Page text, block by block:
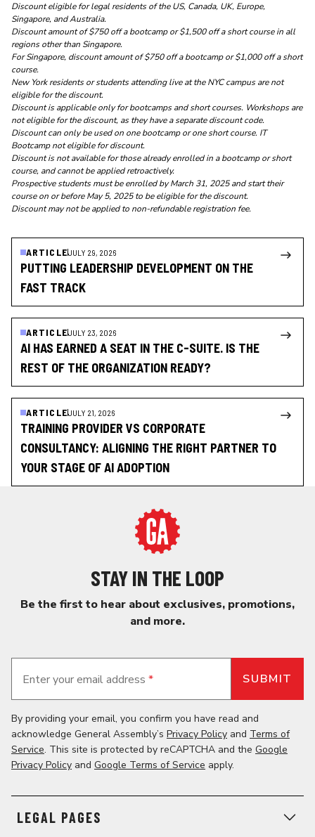
Discount eligible for legal residents of the US, Canada, UK, Europe,
Singapore, and Australia.
Discount amount of $750 off a bootcamp or $1,500 off a short coursein all
regions other than Singapore.
For Singapore, discount amount of $750 off a bootcamp or $1,000 off a short
course.
New York residents or students attending live at the NYC campus are not
eligible for the discount.
Discount is applicable only for bootcamps and short courses. Workshops are
not eligible for the discount, as they have a separate discount code.
Discount can only be used on one bootcamp or one short course. IT
Bootcamp not eligible for discount.
Discount is not available for those already enrolled in a bootcamp or short
course, and cannot be applied retroactively.
Prospective students must be enrolled by March 31, 2025 and start their
course on or before May 5, 2025 to be eligible for the discount.
Discount may not be applied to non-refundable registration fee.
ARTICLEJULY 29, 2026
PUTTING LEADERSHIP DEVELOPMENT ON THE
FAST TRACK
ARTICLEJULY 23, 2026
AI HAS EARNED A SEAT IN THE C-SUITE. IS THE
REST OF THE ORGANIZATION READY?
ARTICLEJULY 21, 2026
TRAINING PROVIDER VS CORPORATE
CONSULTANCY: ALIGNING THE RIGHT PARTNER TO
YOUR STAGE OF AI ADOPTION
STAY IN THE LOOP
Be the first to hear about exclusives, promotions,
and more.
Enter your email address *
By providing your email, you confirm you have read and
acknowledge General Assembly’s Privacy Policy and Terms of
Service. This site is protected by reCAPTCHA and the Google
Privacy Policy and Google Terms of Service apply.
LEGAL PAGES